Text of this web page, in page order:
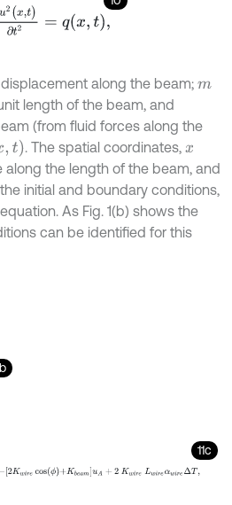
u2(x,t) qx
along the beam; m
length of the beam, and
(from fluid forces along the
,t) . The spatial coordinates, x
along the length of the beam, and
initial and boundary conditions,
As Fig. 1(b) shows the
can be identified for this
11c
2 Kw